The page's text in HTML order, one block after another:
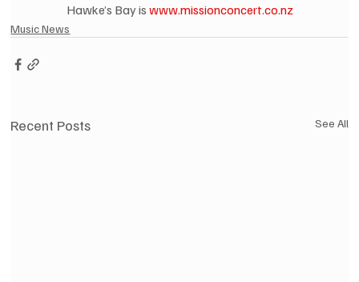
Hawke’s Bay is www.missionconcert.co.nz
Music News
Recent Posts See All